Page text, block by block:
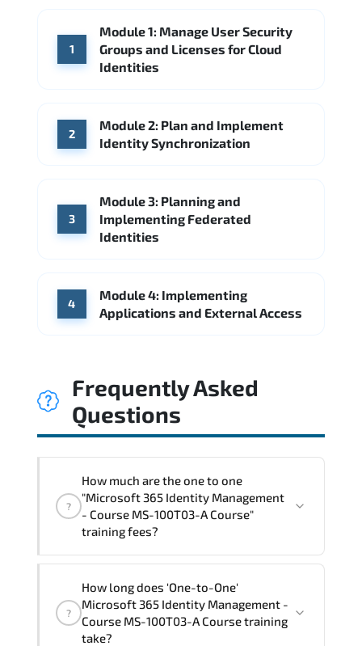
1
Module 1: Manage User Security
Groups and Licenses for Cloud
Identities
2
Module 2: Plan and Implement
Identity Synchronization
3
Module 3: Planning and
Implementing Federated
Identities
4
Module 4: Implementing
Applications and External Access
Frequently Asked
Questions
?
How much are the one to one
"Microsoft 365 Identity Management
- Course MS-100T03-A Course"
training fees?
Course MS-100T03-A Course" trainings
are given in ("Group - One to one") two
different ways.
?
How long does 'One-to-One'
Microsoft 365 Identity Management -
Course MS-100T03-A Course training
take?